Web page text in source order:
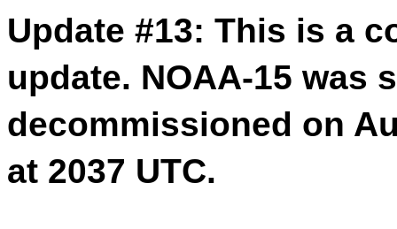
Update #13: This is a
update. NOAA-15 was
decommissioned on
at 2037 UTC.